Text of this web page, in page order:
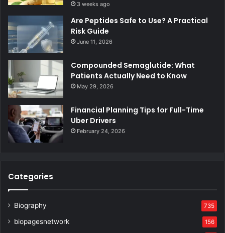
3 weeks ago
Are Peptides Safe to Use? A Practical
Risk Guide
June 11, 2026
Compounded Semaglutide: What
Patients Actually Need to Know
May 29, 2026
Financial Planning Tips for Full-Time
Uber Drivers
February 24, 2026
Categories
Biography 735
biopagesnetwork 156